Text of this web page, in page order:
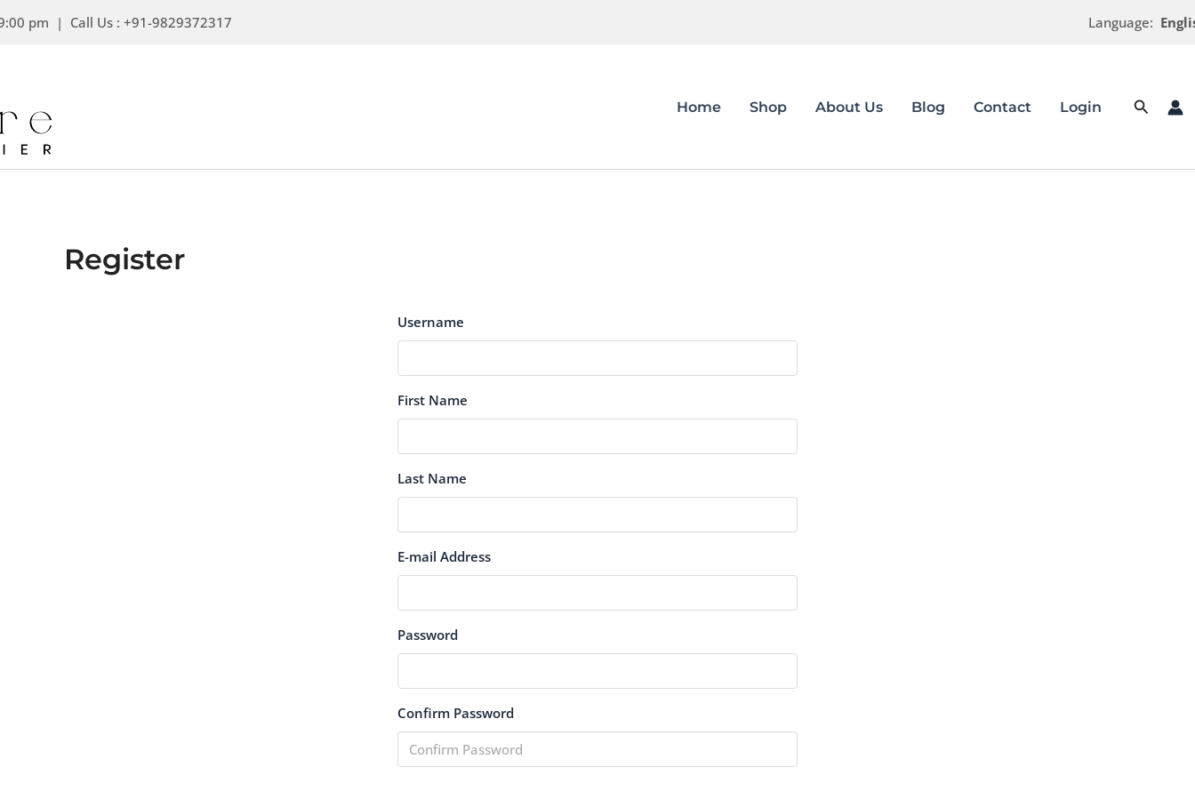
to
pm | Call Us : +91-9829372317 Language:
Home Shop About Us Blog Contact Login Search
Register
Username
First Name
Last Name
E-mail Address
Password
Confirm Password